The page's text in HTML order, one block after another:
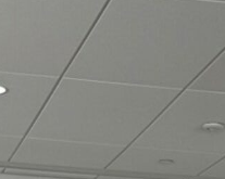
International Bridge Project.